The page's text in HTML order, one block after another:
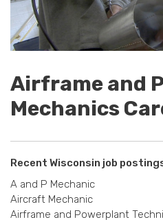
Airframe and
Mechanics
Recent Wisconsin job
A and P Mechanic
Aircraft Mechanic
Airframe and Powerplant